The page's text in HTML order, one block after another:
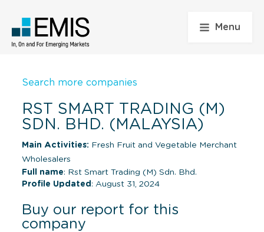
Menu
Search more companies
RST SMART TRADING (M)
SDN. BHD. (MALAYSIA)
Main Activities: Fresh Fruit and Vegetable Merchant
Wholesalers
Full name: Rst Smart Trading (M) Sdn. Bhd.
Profile Updated : August 31, 2024
Buy our report for this
company